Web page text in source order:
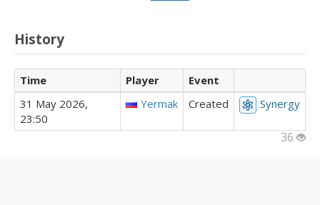
History
Time Player
Event
31 May 2026,
23:50
Yermak Created Synergy
36